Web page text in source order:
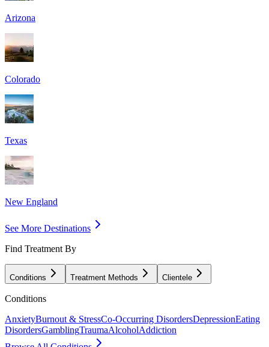
Arizona
Colorado
Texas
New England
See More Destinations
Find Treatment By
Conditions Treatment Methods Clientele
Conditions
AnxietyBurnout & StressCo-Occurring DisordersDepressionEating
DisordersGamblingTraumaAlcoholAddiction